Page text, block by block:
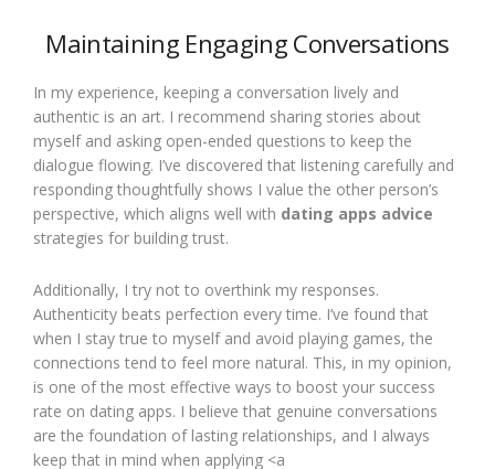
Maintaining Engaging Conversations
In my experience, keeping a conversation lively and
authentic is an art. I recommend sharing stories about
myself and asking open-ended questions to keep the
dialogue flowing. I’ve discovered that listening carefully and
responding thoughtfully shows I value the other person’s
perspective, which aligns well with dating apps advice
strategies for building trust.
Additionally, I try not to overthink my responses.
Authenticity beats perfection every time. I’ve found that
when I stay true to myself and avoid playing games, the
connections tend to feel more natural. This, in my opinion,
is one of the most effective ways to boost your success
rate on dating apps. I believe that genuine conversations
are the foundation of lasting relationships, and I always
keep that in mind when applying <a